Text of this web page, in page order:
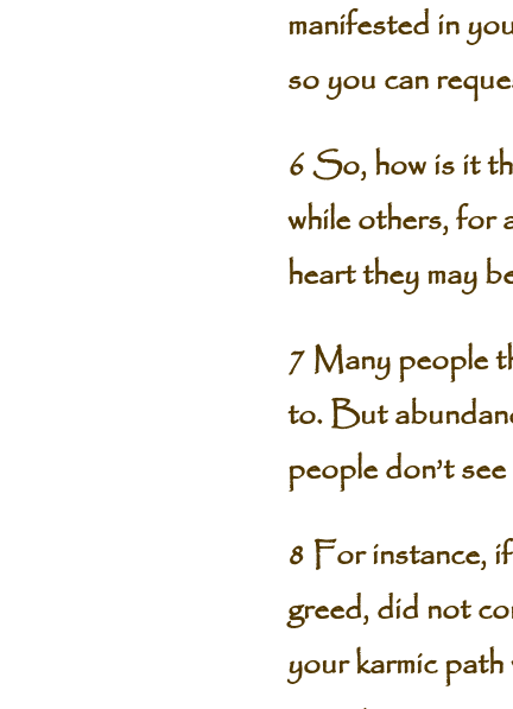
manifested in
so you can
6 So, how is it
while others, for
heart they may
7 Many people
to. But
people don’t
8 For instance,
greed, did not
your karmic